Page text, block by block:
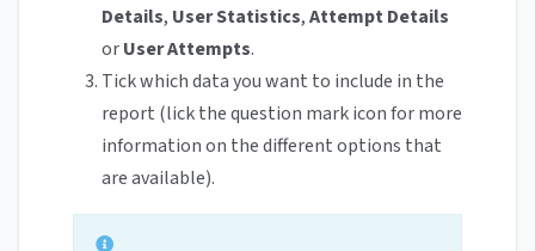
Details, User Statistics,Attempt Details
orUser Attempts.
Tick which data you want to include in the
report (lick the question mark icon for more
information on the different options that
are available).